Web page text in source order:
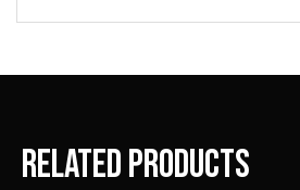
Related products